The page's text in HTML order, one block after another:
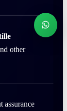
other
assurance